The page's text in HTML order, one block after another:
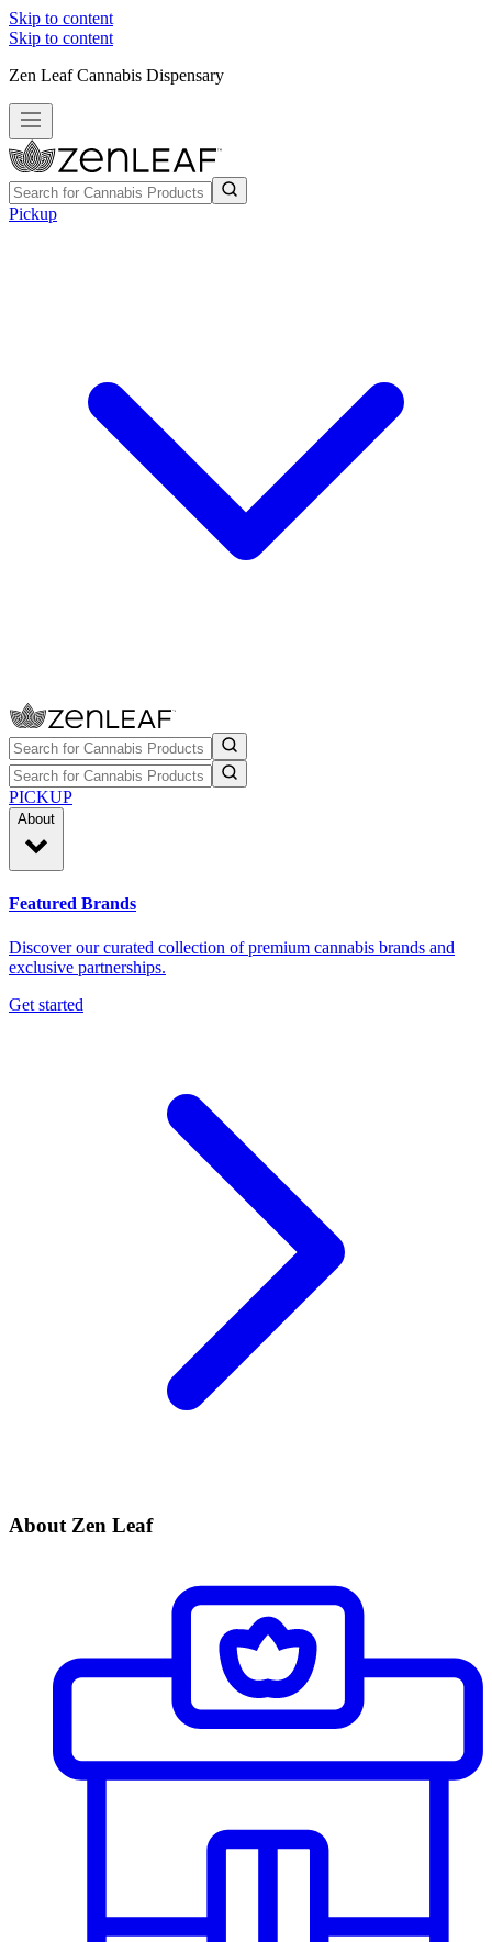
Skip to content
Skip to content
Zen Leaf Cannabis Dispensary
Pickup
PICKUP
About
Featured Brands
Discover our curated collection of premium cannabis brands and
exclusive partnerships.
Get started
About Zen Leaf